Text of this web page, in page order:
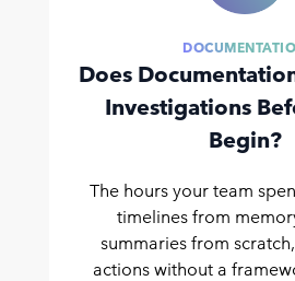
Does
Investigations
Begin?
The hours your team
timelines from
summaries from
actions without a